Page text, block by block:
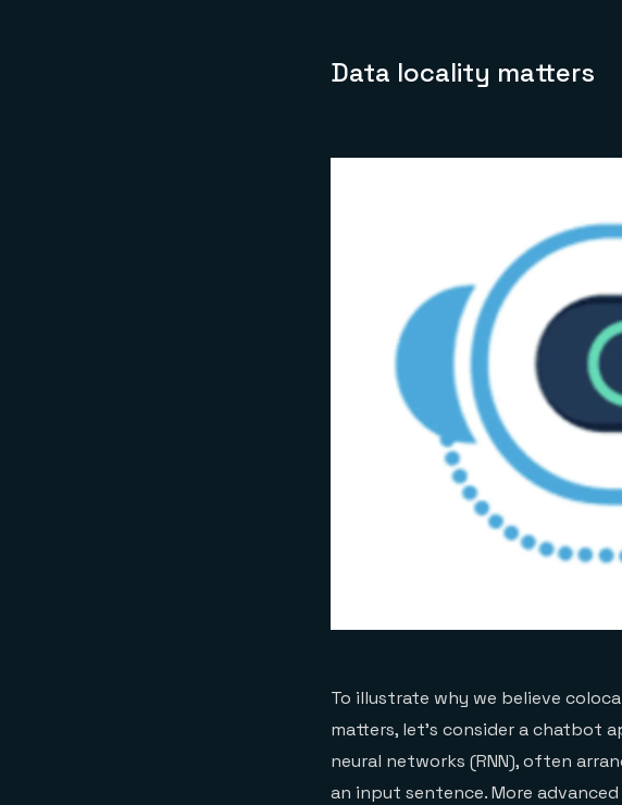
Data locality matters
To illustrate why we believe
matters, let’s consider a chatbot
neural networks (RNN), often
an input sentence. More